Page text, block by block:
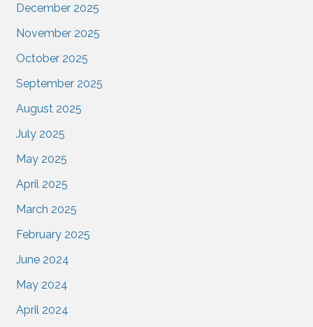
December 2025
November 2025
October 2025
September 2025
August 2025
July 2025
May 2025
April 2025
March 2025
February 2025
June 2024
May 2024
April 2024